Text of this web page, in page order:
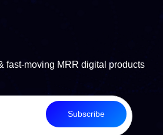
fast-moving MRR digital products
Subscribe